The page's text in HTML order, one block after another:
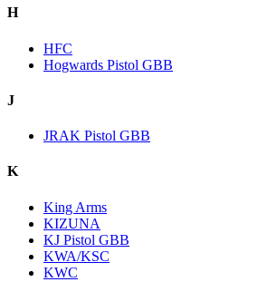
H
HFC
Hogwards Pistol GBB
J
JRAK Pistol GBB
K
King Arms
KIZUNA
KJ Pistol GBB
KWA/KSC
KWC